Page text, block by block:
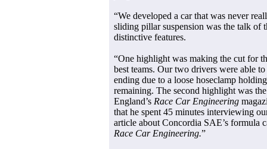
“We developed a car that was never
sliding pillar suspension was the talk of
distinctive features.
“One highlight was making the cut for
best teams. Our two drivers were able
ending due to a loose hoseclamp
remaining. The second highlight was
England’s Race Car Engineering
that he spent 45 minutes interviewing
article about Concordia SAE’s formula
Race Car Engineering.”